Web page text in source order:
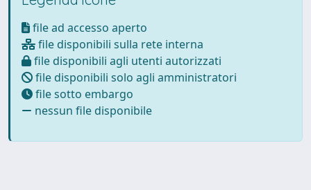
file ad accesso aperto
file disponibili sulla rete interna
file disponibili agli utenti autorizzati
file disponibili solo agli amministratori
file sotto embargo
nessun file disponibile